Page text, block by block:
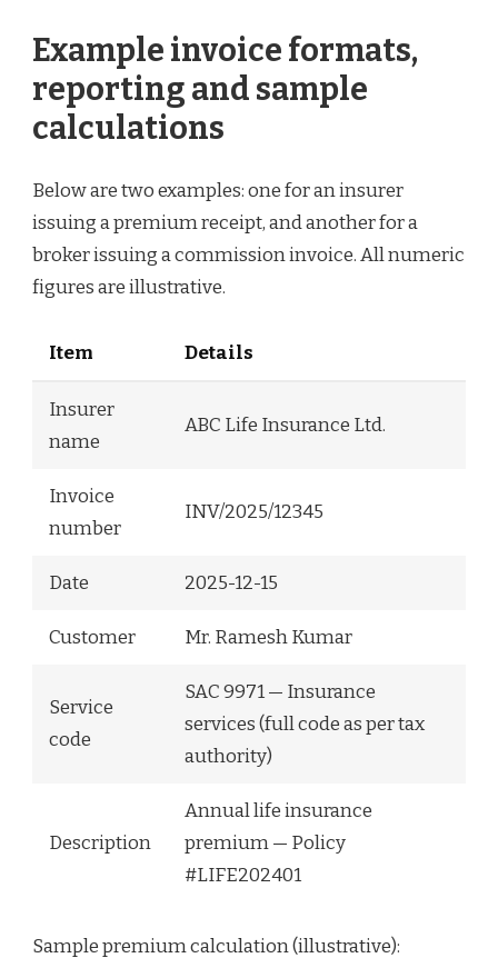
Example invoice formats,
reporting and sample
calculations
Below are two examples: one for an insurer
issuing a premium receipt, and another for a
broker issuing a commission invoice. All numeric
figures are illustrative.
Item Details
Insurer
name
ABC Life Insurance Ltd.
Invoice
number
INV/2025/12345
Date 2025-12-15
Customer Mr. Ramesh Kumar
Service
code
SAC 9971 — Insurance
services (full code as per tax
authority)
Description
Annual life insurance
premium — Policy
#LIFE202401
Sample premium calculation (illustrative):